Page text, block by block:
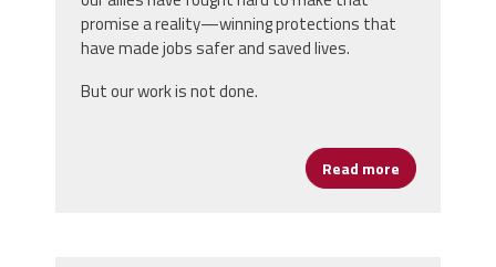
promise a reality—winningprotections that
have made jobs safer and savedlives.
But our work is not done.
Read more about Safe